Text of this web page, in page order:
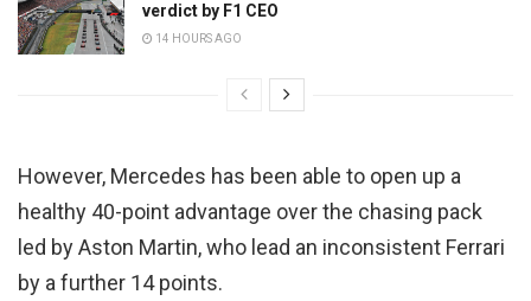
verdict by F1 CEO
14 HOURS AGO
However, Mercedes has been able to open up a
healthy 40-point advantage over the chasing pack
led by Aston Martin, who lead an inconsistent Ferrari
by a further 14 points.